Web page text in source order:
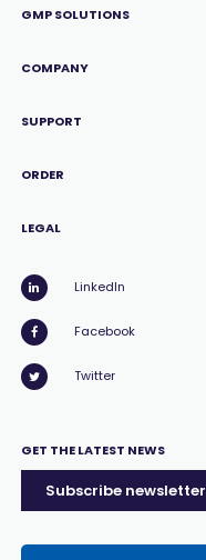
GMP SOLUTIONS
COMPANY
SUPPORT
ORDER
LEGAL
LinkedIn
Facebook
Twitter
GET THE LATEST NEWS
Subscribe newsletter